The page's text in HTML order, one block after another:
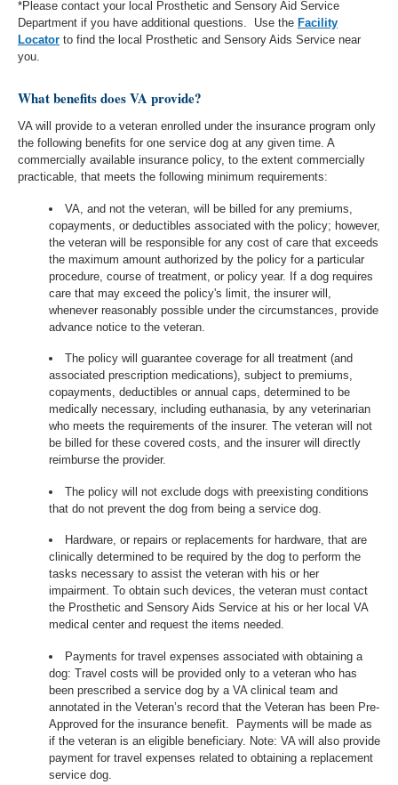
*Please contact your local Prosthetic and Sensory Aid Service
Department if you have additional questions. Use the Facility
Locator to find the local Prosthetic and Sensory Aids Service near
you.
What benefits does VA provide?
VA will provide to a veteran enrolled under the insurance program only
the following benefits for one service dog at any given time. A
commercially available insurance policy, to the extent commercially
practicable, that meets the following minimum requirements:
VA, and not the veteran, will be billed for any premiums,
copayments, or deductibles associated with the policy; however,
the veteran will be responsible for any cost of care that exceeds
the maximum amount authorized by the policy for a particular
procedure, course of treatment, or policy year. If a dog requires
care that may exceed the policy's limit, the insurer will,
whenever reasonably possible under the circumstances, provide
advance notice to the veteran.
The policy will guarantee coverage for all treatment (and
associated prescription medications), subject to premiums,
copayments, deductibles or annual caps, determined to be
medically necessary, including euthanasia, by any veterinarian
who meets the requirements of the insurer. The veteran will not
be billed for these covered costs, and the insurer will directly
reimburse the provider.
The policy will not exclude dogs with preexisting conditions
that do not prevent the dog from being a service dog.
Hardware, or repairs or replacements for hardware, that are
clinically determined to be required by the dog to perform the
tasks necessary to assist the veteran with his or her
impairment. To obtain such devices, the veteran must contact
the Prosthetic and Sensory Aids Service at his or her local VA
medical center and request the items needed.
Payments for travel expenses associated with obtaining a
dog: Travel costs will be provided only to a veteran who has
been prescribed a service dog by a VA clinical team and
annotated in the Veteran’s record that the Veteran has been Pre-
Approved for the insurance benefit. Payments will be made as
if the veteran is an eligible beneficiary. Note: VA will also provide
payment for travel expenses related to obtaining a replacement
service dog.